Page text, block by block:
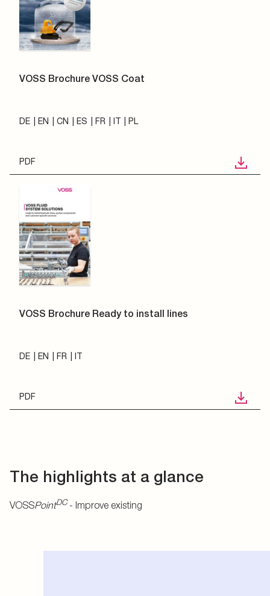
VOSS Brochure VOSS Coat
DE EN CN ES FR IT PL
PDF
VOSS Brochure Ready to install lines
DE EN FR IT
PDF
The highlights at a glance
VOSSPointDC- Improve existing